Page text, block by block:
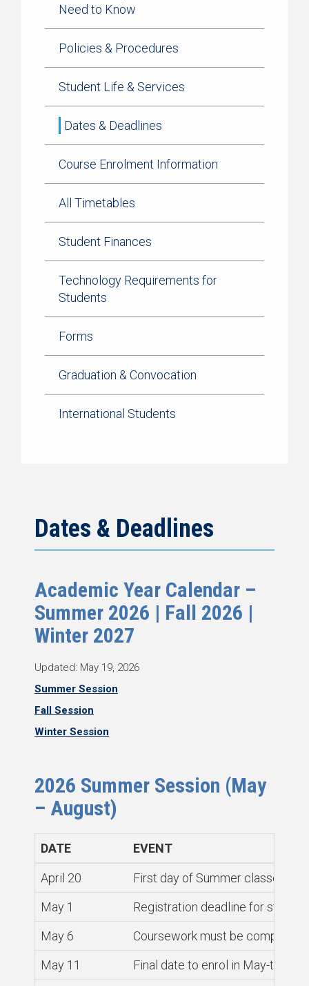
Need to Know
Policies & Procedures
Student Life & Services
Dates & Deadlines
Course Enrolment Information
All Timetables
Student Finances
Technology Requirements for
Students
Forms
Graduation & Convocation
International Students
Dates & Deadlines
Academic Year Calendar –
Summer 2026 | Fall 2026 |
Winter 2027
Updated: May 19, 2026
Summer Session
Fall Session
Winter Session
2026 Summer Session (May
– August)
DATE EVENT
April 20
First day of Summer classes
May 1
Registration deadline for
May 6
Coursework must be
May 11
Final date to enrol in May-to-